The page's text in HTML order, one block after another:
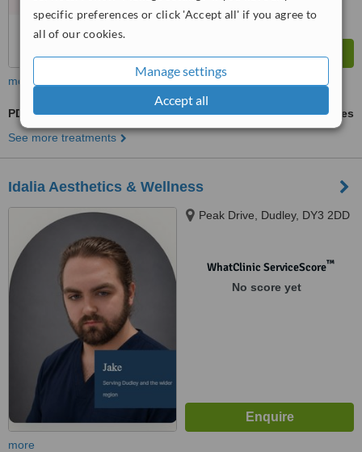
specific preferences or click 'Accept all' if you agree to
all of our cookies.
Manage settings
Accept all
more
PDO Threads
ask us for prices
See more treatments
Idalia Aesthetics & Wellness
Peak Drive, Dudley, DY3 2DD
WhatClinic ServiceScore™
No score yet
more